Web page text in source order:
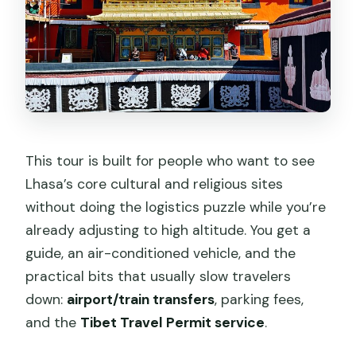
This tour is built for people who want to see
Lhasa’s core cultural and religious sites
without doing the logistics puzzle while you’re
already adjusting to high altitude. You get a
guide, an air-conditioned vehicle, and the
practical bits that usually slow travelers
down: airport/train transfers, parking fees,
and the Tibet Travel Permit service.